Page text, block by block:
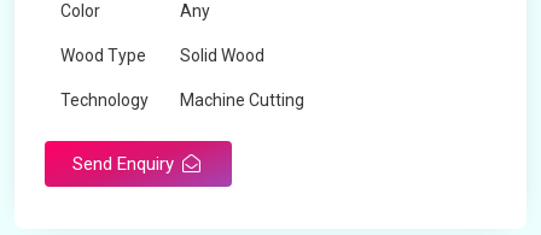
Color Any
Wood Type Solid Wood
Technology Machine Cutting
Send Enquiry